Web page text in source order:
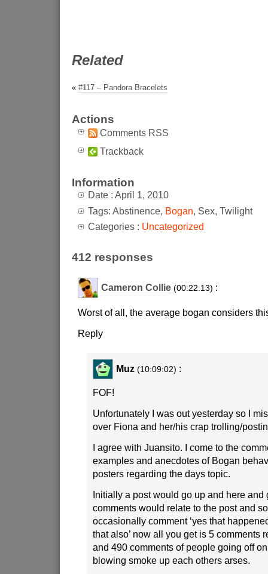
Related
« #117 – Pandora Bracelets
Actions
Comments RSS
Trackback
Information
Date : April 1, 2010
Tags: Abstinence, Bogan , Sex, Twilight
Categories : Uncategorized
412 responses
Cameron Collie (00:22:13) :
Worst of all, the average bogan considers
Reply
Muz (10:09:02) :
FOF!
Unfortunately I was out yesterday so I
over Fiona and her/his crap trolling/
I agree with Juansito. I come to the
examples and anecdotes of Bogan
posters regarding the days topic.
Initially a post would go up and here and
comments would relate to the post and
occasionally comment ‘yes that
that also’ now all you get is 5 comments
and 490 comments of people going off
blowing smoke up each others arses.